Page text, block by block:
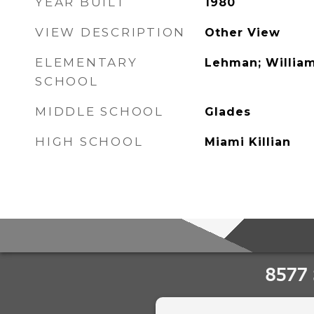
VIEW DESCRIPTION Other View
ELEMENTARY
SCHOOL
Lehman;
MIDDLE SCHOOL Glades
HIGH SCHOOL Miami Killian